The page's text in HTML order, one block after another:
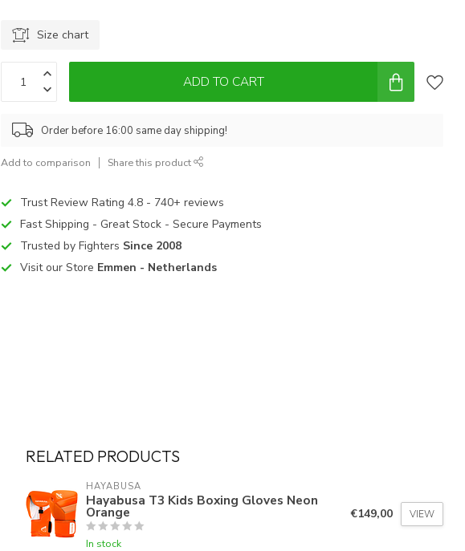
Size chart
ADD TO CART
Order before 16:00 same day shipping!
Add to comparison Share this product
Trust Review Rating 4.8 - 740+ reviews
Fast Shipping - Great Stock - Secure Payments
Trusted by Fighters Since 2008
Visit our Store Emmen - Netherlands
RELATED PRODUCTS
HAYABUSA
Hayabusa T3 Kids Boxing Gloves Neon
Orange
In stock
€149,00 VIEW